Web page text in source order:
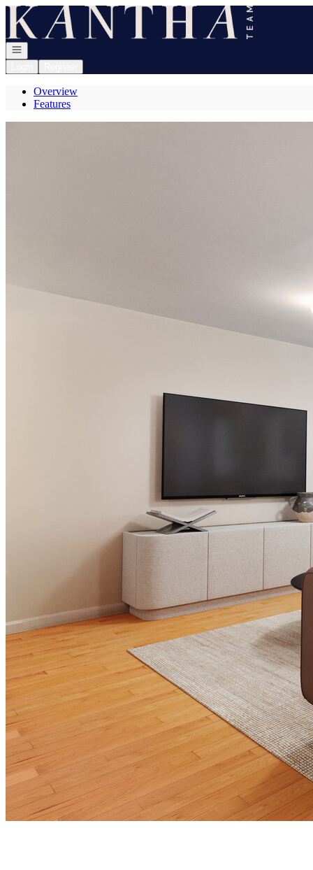
Go to: Homepage
Open navigation
Overview
Features